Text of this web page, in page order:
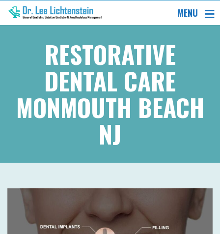
MENU
RESTORATIVE
DENTAL CARE
MONMOUTH BEACH
NJ